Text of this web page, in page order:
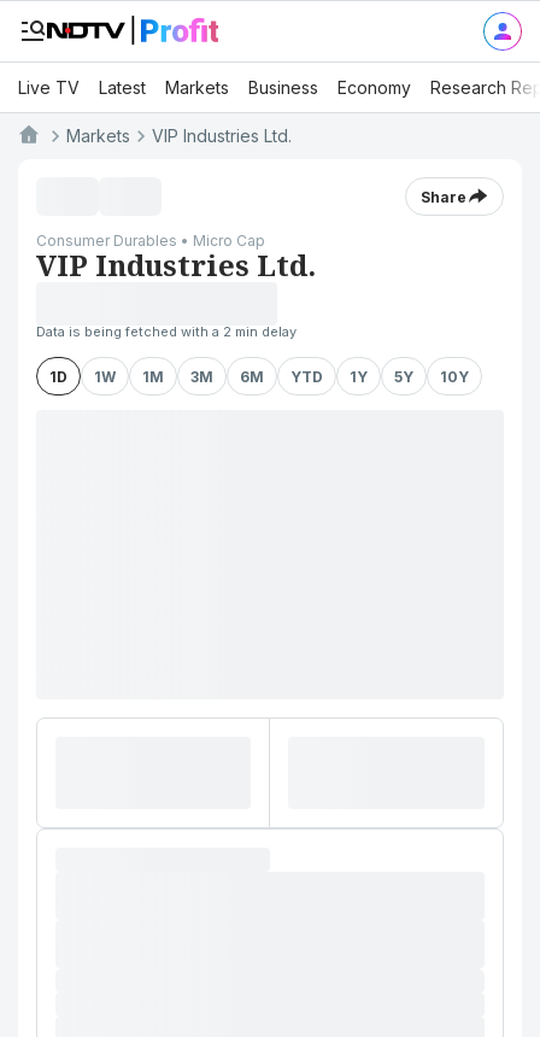
Live TV Latest Markets Business Economy Research
Markets VIP Industries Ltd.
Share
Consumer Durables • Micro Cap
VIP Industries Ltd.
Data is being fetched with a 2 min delay
1D 1W 1M 3M 6M YTD 1Y 5Y 10Y